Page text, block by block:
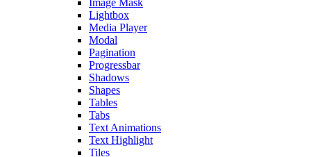
Image Mask
Lightbox
Media Player
Modal
Pagination
Progressbar
Shadows
Shapes
Tables
Tabs
Text Animations
Text Highlight
Tiles